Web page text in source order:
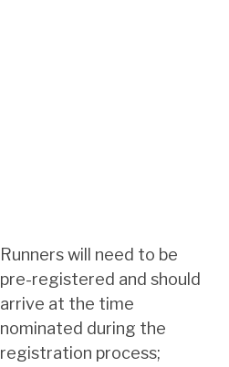
Runners will need to be
pre-registered and should
arrive at the time
nominated during the
registration process;